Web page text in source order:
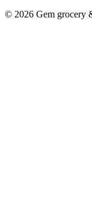
© 2026 Gem grocery